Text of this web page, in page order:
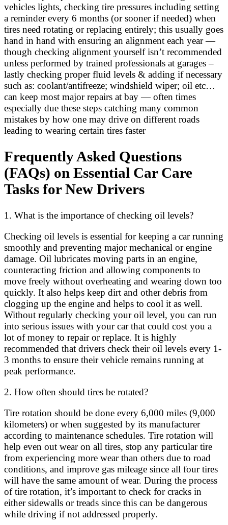
vehicles lights, checking tire pressures including setting
a reminder every 6 months (or sooner if needed) when
tires need rotating or replacing entirely; this usually goes
hand in hand with ensuring an alignment each year —
though checking alignment yourself isn’t recommended
unless performed by trained professionals at garages –
lastly checking proper fluid levels & adding if necessary
such as: coolant/antifreeze; windshield wiper; oil etc…
can keep most major repairs at bay — often times
especially due these steps catching many common
mistakes by how one may drive on different roads
leading to wearing certain tires faster
Frequently Asked Questions
(FAQs) on Essential Car Care
Tasks for New Drivers
1. What is the importance of checking oil levels?
Checking oil levels is essential for keeping a car running
smoothly and preventing major mechanical or engine
damage. Oil lubricates moving parts in an engine,
counteracting friction and allowing components to
move freely without overheating and wearing down too
quickly. It also helps keep dirt and other debris from
clogging up the engine and helps to cool it as well.
Without regularly checking your oil level, you can run
into serious issues with your car that could cost you a
lot of money to repair or replace. It is highly
recommended that drivers check their oil levels every 1-
3 months to ensure their vehicle remains running at
peak performance.
2. How often should tires be rotated?
Tire rotation should be done every 6,000 miles (9,000
kilometers) or when suggested by its manufacturer
according to maintenance schedules. Tire rotation will
help even out wear on all tires, stop any particular tire
from experiencing more wear than others due to road
conditions, and improve gas mileage since all four tires
will have the same amount of wear. During the process
of tire rotation, it’s important to check for cracks in
either sidewalls or treads since this can be dangerous
while driving if not addressed properly.